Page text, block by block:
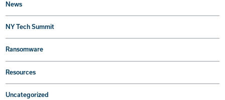
News
NY Tech Summit
Ransomware
Resources
Uncategorized